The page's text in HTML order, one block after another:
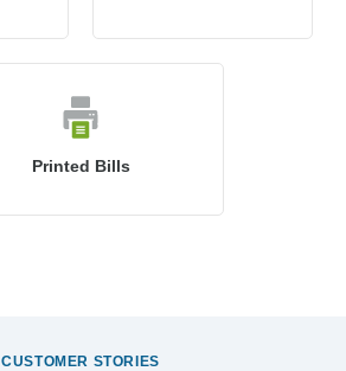
Printed Bills
CUSTOMER STORIES